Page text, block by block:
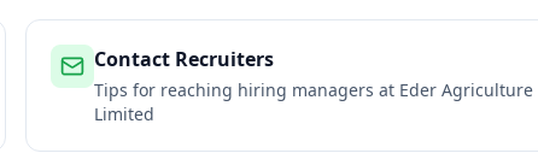
Contact Recruiters
Tips for reaching hiring managers at Eder Agriculture
Limited